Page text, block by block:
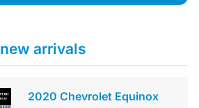
new arrivals
2020 Chevrolet Equinox